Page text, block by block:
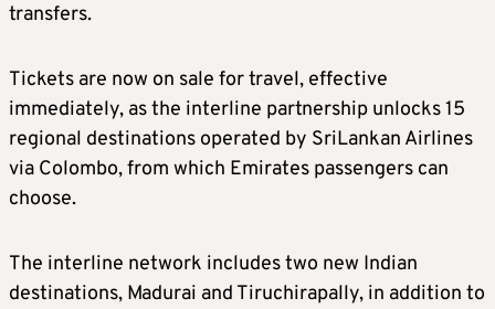
transfers.
Tickets are now on sale for travel, effective
immediately, as the interline partnership unlocks 15
regional destinations operated by SriLankan Airlines
via Colombo, from which Emirates passengers can
choose.
The interline network includes two new Indian
destinations, Madurai and Tiruchirapally, in addition to